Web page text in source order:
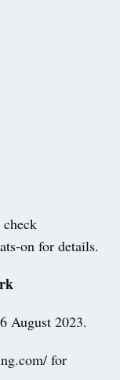
on for details.
August 2023.
for